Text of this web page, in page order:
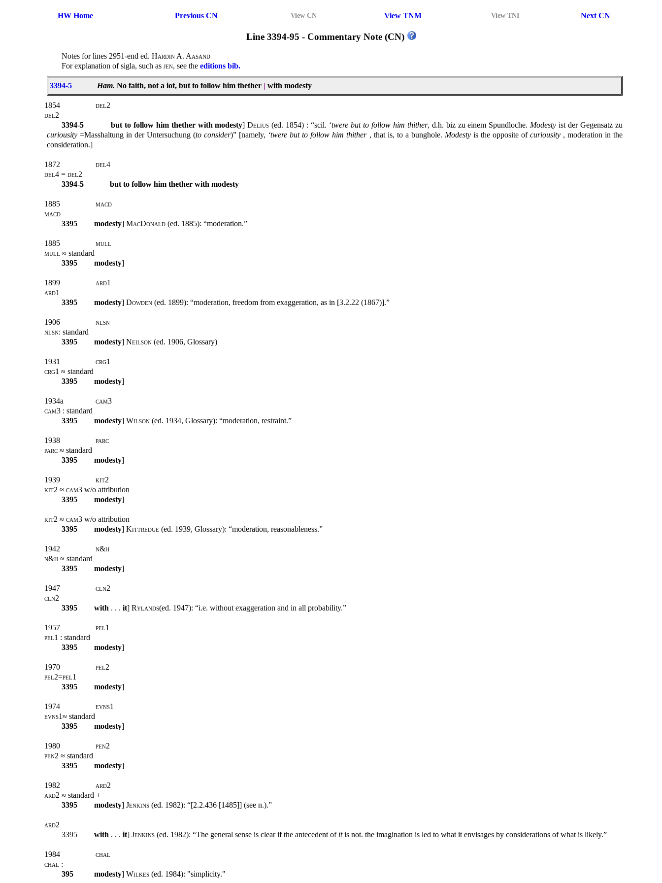
HW Home Previous CN View CN View TNM View TNI Next CN
Line 3394-95 - Commentary Note (CN)
Notes for lines 2951-end ed. Hardin A. Aasand
For explanation of sigla, such as jen, see the editions bib.
3394-5 Ham. No faith, not a iot, but to follow him thether | with modesty
1854 del2
del2
3394-5
but to follow him thether with modesty]Delius (ed. 1854) : “scil. ‘twere but to follow him thither, d.h. biz zu einem Spundloche.Modestyist der Gegensatz zu
curiousity=Masshaltung in der Untersuchung (toconsider)” [namely, ‘twere but to follow him thither , that is, to a bunghole. Modesty is the opposite of curiousity , moderation in the
consideration.]
1872 del4
del4 = del2
3394-5
but to follow him thether with modesty
1885
macd
macd
3395
modesty] MacDonald (ed. 1885): “moderation.”
1885
mull
mull ≈ standard
3395
modesty]
1899
ard1
ard1
3395
modesty] Dowden (ed. 1899): “moderation, freedom from exaggeration, as in [3.2.22 (1867)].”
1906
nlsn
nlsn: standard
3395
modesty] Neilson (ed. 1906, Glossary)
1931
crg1
crg1 ≈ standard
3395
modesty]
1934a cam3
cam3 : standard
3395
modesty] Wilson (ed. 1934, Glossary): “moderation, restraint.”
1938
parc
parc ≈ standard
3395
modesty]
1939 kit2
kit2 ≈ cam3 w/o attribution
3395
modesty]
kit2 ≈ cam3 w/o attribution
3395
modesty] Kittredge (ed. 1939, Glossary): “moderation, reasonableness.”
1942
n&h
n&h ≈ standard
3395
modesty]
1947
cln2
cln2
3395
with . . . it] Rylands(ed. 1947): “i.e. without exaggeration and in all probability.”
1957
pel1
pel1 : standard
3395
modesty]
1970
pel2
pel2=pel1
3395
modesty]
1974 evns1
evns1≈ standard
3395
modesty]
1980
pen2
pen2 ≈ standard
3395
modesty]
1982 ard2
ard2 ≈ standard +
3395
modesty] Jenkins (ed. 1982): “[2.2.436 [1485]] (see n.).”
ard2
3395
with . . . it] Jenkins (ed. 1982): “The general sense is clear if the antecedent of itis not. the imagination is led to what it envisages by considerations of what is likely.”
1984
chal
chal :
395
modesty] Wilkes (ed. 1984): "simplicity."